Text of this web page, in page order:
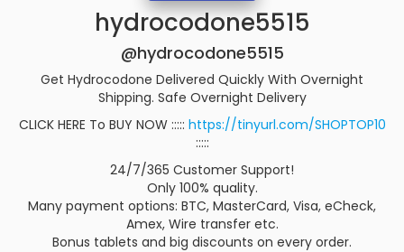
hydrocodone5515
@hydrocodone5515
Get Hydrocodone Delivered Quickly With Overnight
Shipping. Safe Overnight Delivery
CLICK HERE To BUY NOW ::::: https://tinyurl.com/SHOPTOP10
:::::
24/7/365 Customer Support!
Only 100% quality.
Many payment options: BTC, MasterCard, Visa, eCheck,
Amex, Wire transfer etc.
Bonus tablets and big discounts on every order.